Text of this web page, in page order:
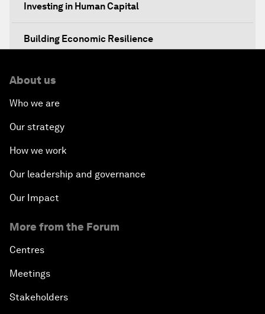
Investing in Human Capital
Building Economic Resilience
Towards a New Climate and Development Agenda
A Conversation with President Enrique Peña Nieto
Middle Class Matters
Latin America: A Call to Action
About us
Who we are
Our strategy
How we work
Our leadership and governance
Our Impact
More from the Forum
Centres
Meetings
Stakeholders